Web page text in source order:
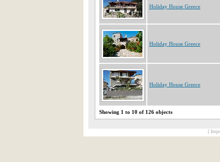
Holiday House Greece
Holiday House Greece
Holiday House Greece
Showing 1 to 10 of 126 objects
[